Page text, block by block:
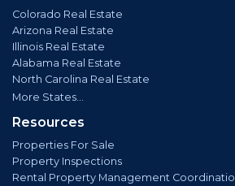
Colorado Real Estate
Arizona Real Estate
Illinois Real Estate
Alabama Real Estate
North Carolina Real Estate
More States...
Resources
Properties For Sale
Property Inspections
Rental Property Management